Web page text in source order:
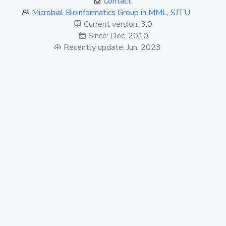
Microbial Bioinformatics Group in MML, SJTU
Current version: 3.0
Since: Dec. 2010
Recently update: Jun. 2023